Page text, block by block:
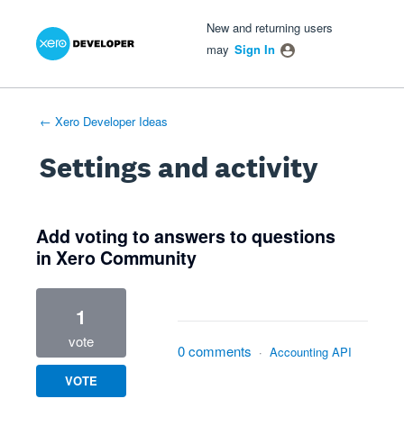
New and returning users
may Sign In
← Xero Developer Ideas
Settings and activity
Add voting to answers to questions
in Xero Community
1
vote
VOTE
0 comments · Accounting API